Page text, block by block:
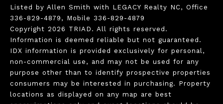
Listed by Allen Smith with LEGACY Realty NC, Office
336-829-4879, Mobile 336-829-4879
Copyright 2026 TRIAD. All rights reserved.
Information is deemed reliable but not guaranteed.
IDX information is provided exclusively for personal,
non-commercial use, and may not be used for any
purpose other than to identify prospective properties
consumers may be interested in purchasing. Property
locations as displayed on any map are best